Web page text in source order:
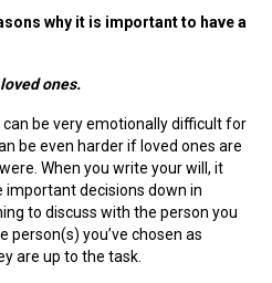
why it is important to have a
ones.
be very emotionally difficult for
be even harder if loved ones are
When you write yourwill, it
important decisions down in
to discuss with the person you
person(s) you’ve chosen as
are up to the task.